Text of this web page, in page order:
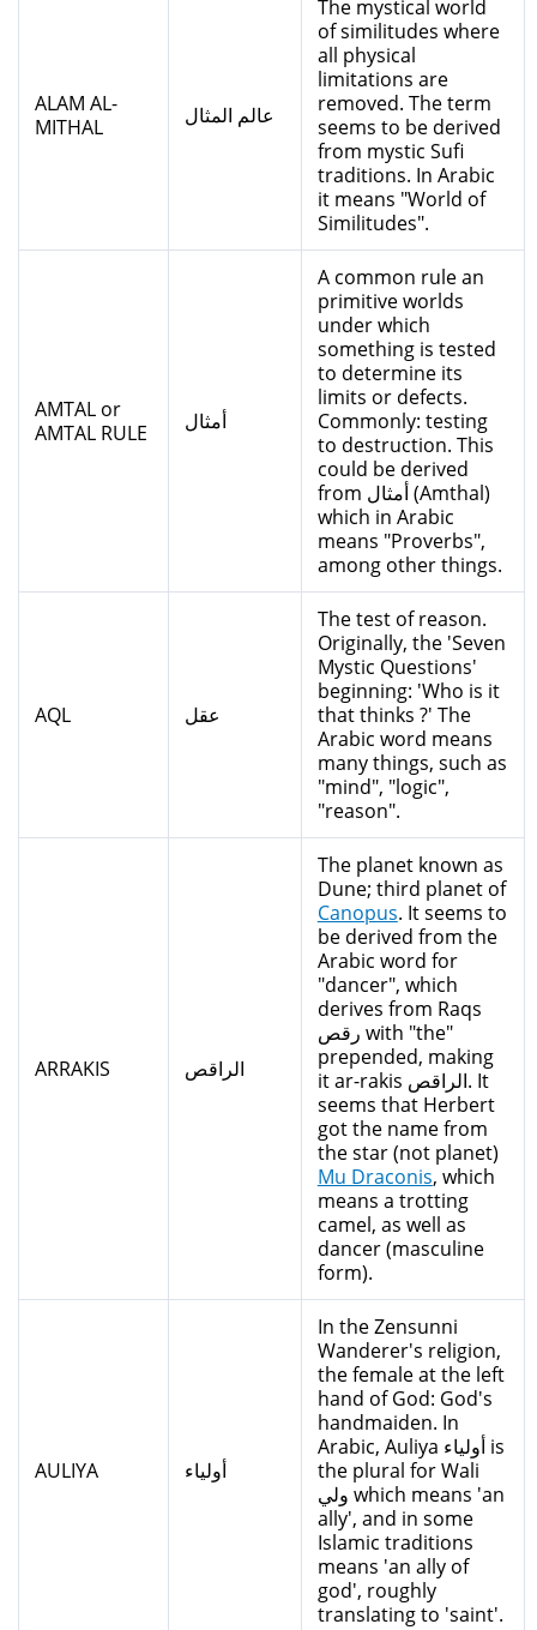
ALAM AL-
MITHAL
عالم المثال
The mystical world
of similitudes where
all physical
limitations are
removed. The term
seems to be derived
from mystic Sufi
traditions. In Arabic
it means "World of
Similitudes".
AMTAL or
AMTAL RULE
أمثال
A common rule an
primitive worlds
under which
something is tested
to determine its
limits or defects.
Commonly: testing
to destruction. This
could be derived
from أمثال (Amthal)
which in Arabic
means "Proverbs",
among other things.
AQL عقل
The test of reason.
Originally, the 'Seven
Mystic Questions'
beginning: 'Who is it
that thinks ?' The
Arabic word means
many things, such as
"mind", "logic",
"reason".
ARRAKIS الراقص
The planet known as
Dune; third planet of
Canopus. It seems to
be derived from the
Arabic word for
"dancer", which
derives from Raqs
رقص with "the"
prepended, making
it ar-rakis الراقص. It
seems that Herbert
got the name from
the star (not planet)
Mu Draconis, which
means a trotting
camel, as well as
dancer (masculine
form).
AULIYA أولياء
In the Zensunni
Wanderer's religion,
the female at the left
hand of God: God's
handmaiden. In
Arabic, Auliya أولياء is
the plural for Wali
ولي which means 'an
ally', and in some
Islamic traditions
means 'an ally of
god', roughly
translating to 'saint'.